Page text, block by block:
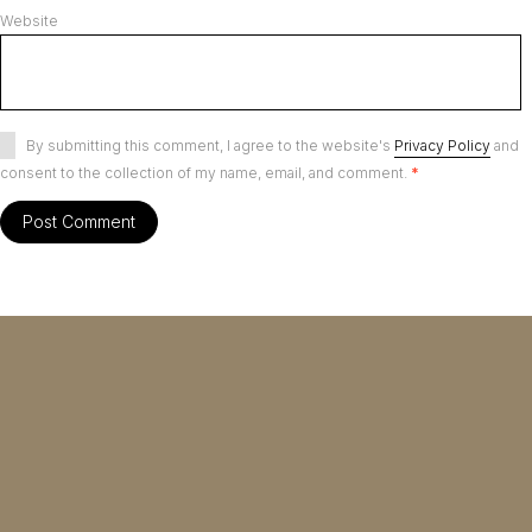
Website
By submitting this comment, I agree to the website's Privacy Policy and
consent to the collection of my name, email, and comment. *